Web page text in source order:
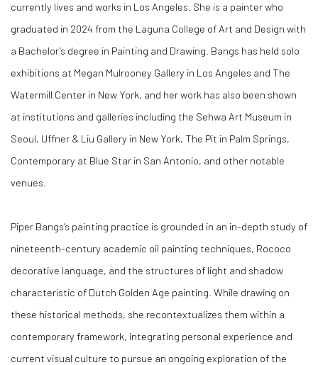
currently lives and works in Los Angeles. She is a painter who
graduated in 2024 from the Laguna College of Art and Design with
a Bachelor’s degree in Painting and Drawing. Bangs has held solo
exhibitions at Megan Mulrooney Gallery in Los Angeles and The
Watermill Center in New York, and her work has also been shown
at institutions and galleries including the Sehwa Art Museum in
Seoul, Uffner & Liu Gallery in New York, The Pit in Palm Springs,
Contemporary at Blue Star in San Antonio, and other notable
venues.
Piper Bangs’s painting practice is grounded in an in-depth study of
nineteenth-century academic oil painting techniques, Rococo
decorative language, and the structures of light and shadow
characteristic of Dutch Golden Age painting. While drawing on
these historical methods, she recontextualizes them within a
contemporary framework, integrating personal experience and
current visual culture to pursue an ongoing exploration of the